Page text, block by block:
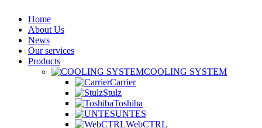
Home
About Us
News
Our services
Products
COOLING SYSTEM
Carrier
Stulz
Toshiba
UNTES
WebCTRL